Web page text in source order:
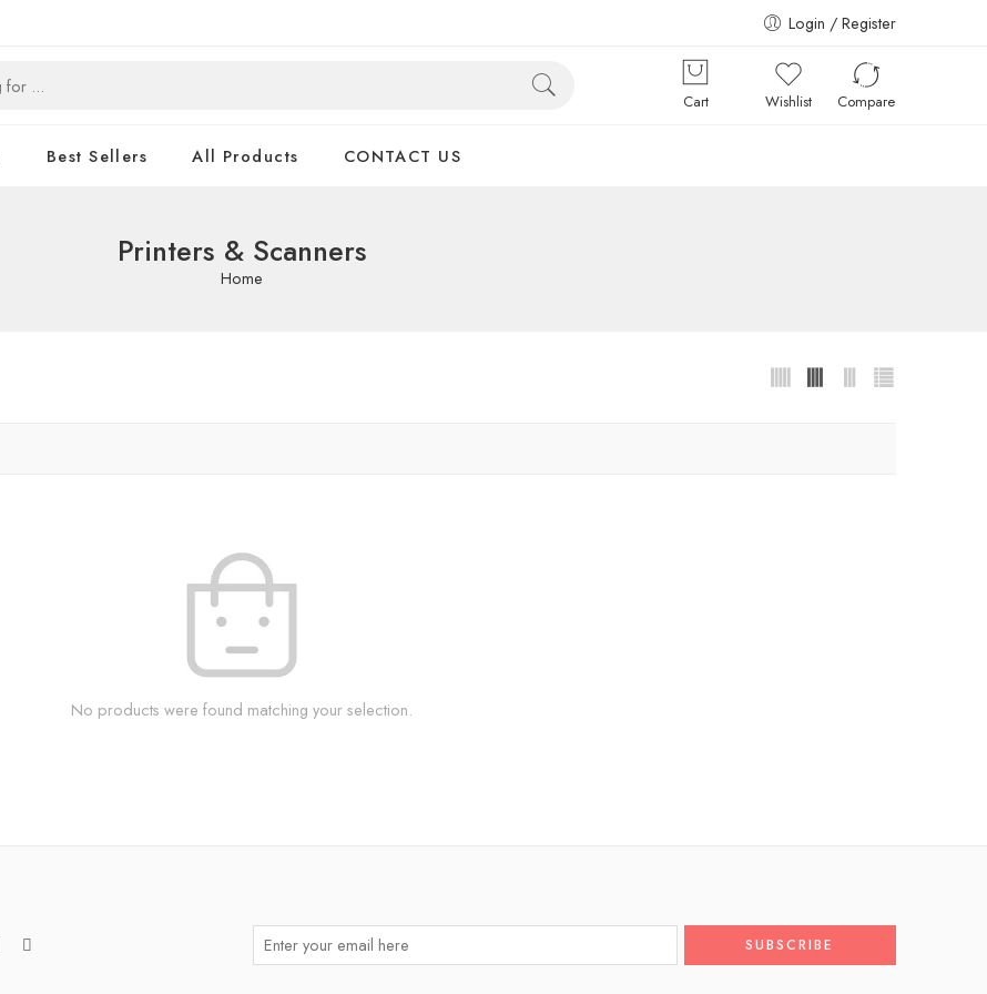
Login / Register
Cart Wishlist Compare
Best Sellers All Products CONTACT US
Printers & Scanners
Home
No products were found matching your selection.